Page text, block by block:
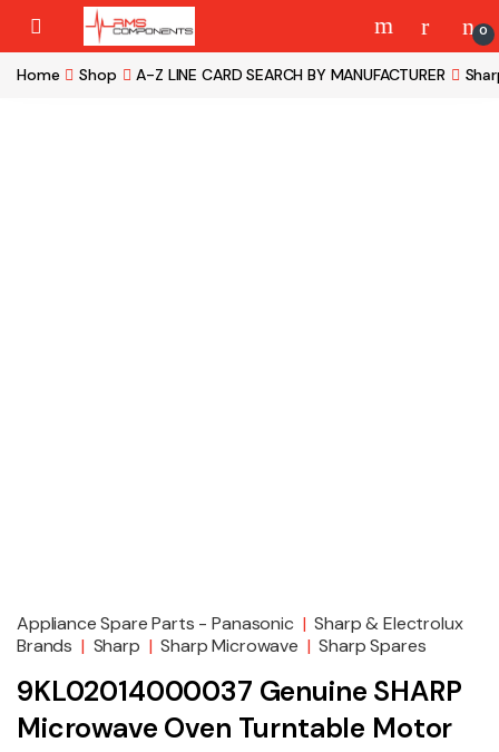
Skip to navigation
Skip to content
0
Home Shop A-Z LINE CARD SEARCH BY MANUFACTURER
Appliance Spare Parts - Panasonic | Sharp & Electrolux
Brands | Sharp | Sharp Microwave | Sharp Spares
9KL02014000037 Genuine SHARP
Microwave Oven Turntable Motor